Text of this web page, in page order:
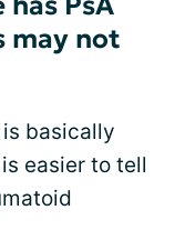
may not
basically
easier to tell